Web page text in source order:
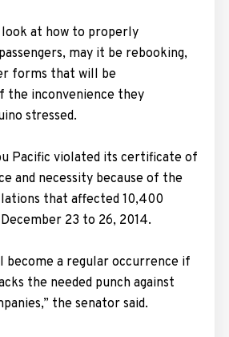
look at how to properly
may it be rebooking,
forms that will be
the inconvenience they
stressed.
Pacific violated its certificate of
and necessity because of the
that affected 10,400
23 to 26, 2014.
become a regular occurrence if
the needed punch against
the senator said.